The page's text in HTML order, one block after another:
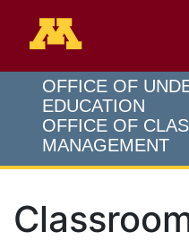
OFFICE OF
EDUCATION
OFFICE OF
MANAGEMENT